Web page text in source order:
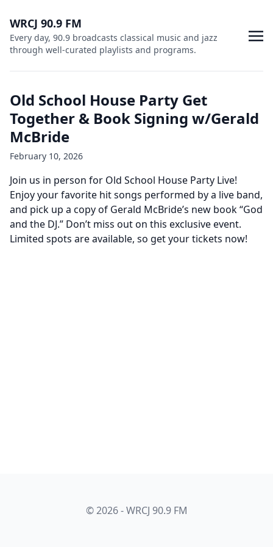
WRCJ 90.9 FM
Every day, 90.9 broadcasts classical music and jazz
through well-curated playlists and programs.
Old School House Party Get
Together & Book Signing w/Gerald
McBride
February 10, 2026
Join us in person for Old School House Party Live!
Enjoy your favorite hit songs performed by a live band,
and pick up a copy of Gerald McBride’s new book “God
and the DJ.” Don’t miss out on this exclusive event.
Limited spots are available, so get your tickets now!
© 2026 - WRCJ 90.9 FM